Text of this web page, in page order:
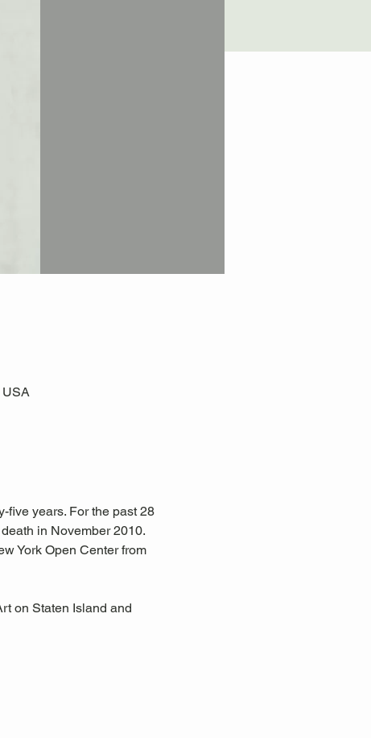
five years. For the past 28
in November 2010.
York Open Center from
on Staten Island and